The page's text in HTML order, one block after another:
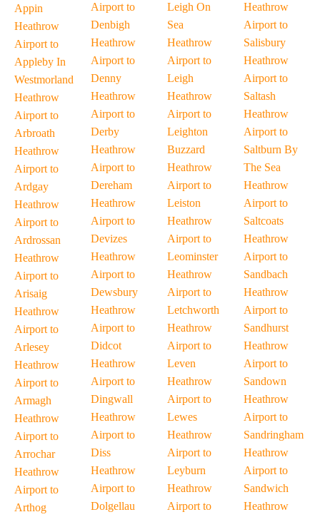
Appin
Heathrow
Airport to
Appleby In
Westmorland
Heathrow
Airport to
Arbroath
Heathrow
Airport to
Ardgay
Heathrow
Airport to
Ardrossan
Heathrow
Airport to
Arisaig
Heathrow
Airport to
Arlesey
Heathrow
Airport to
Armagh
Heathrow
Airport to
Arrochar
Heathrow
Airport to
Arthog
Airport to
Denbigh
Heathrow
Airport to
Denny
Heathrow
Airport to
Derby
Heathrow
Airport to
Dereham
Heathrow
Airport to
Devizes
Heathrow
Airport to
Dewsbury
Heathrow
Airport to
Didcot
Heathrow
Airport to
Dingwall
Heathrow
Airport to
Diss
Heathrow
Airport to
Dolgellau
Leigh On
Sea
Heathrow
Airport to
Leigh
Heathrow
Airport to
Leighton
Buzzard
Heathrow
Airport to
Leiston
Heathrow
Airport to
Leominster
Heathrow
Airport to
Letchworth
Heathrow
Airport to
Leven
Heathrow
Airport to
Lewes
Heathrow
Airport to
Leyburn
Heathrow
Airport to
Heathrow
Airport to
Salisbury
Heathrow
Airport to
Saltash
Heathrow
Airport to
Saltburn By
The Sea
Heathrow
Airport to
Saltcoats
Heathrow
Airport to
Sandbach
Heathrow
Airport to
Sandhurst
Heathrow
Airport to
Sandown
Heathrow
Airport to
Sandringham
Heathrow
Airport to
Sandwich
Heathrow